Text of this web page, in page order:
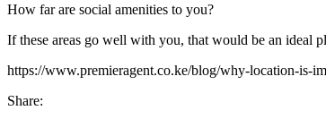
How far are social amenities to you?
If these areas go well with you, that would be an ideal
https://www.premieragent.co.ke/blog/why-location-is-
Share: